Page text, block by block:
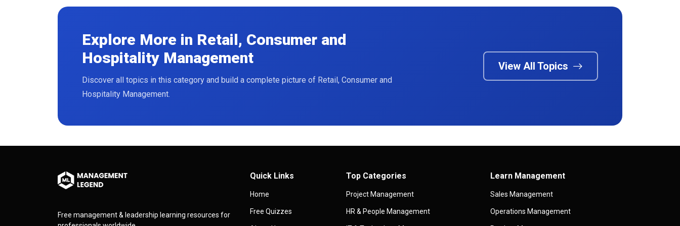
Read More
Explore More in Retail, Consumer and
Hospitality Management
Discover all topics in this category and build a complete picture of Retail, Consumer and
Hospitality Management.
View All Topics
Free management & leadership learning resources for
Quick Links
Home
Free Quizzes
Top Categories
Project Management
HR & People Management
Learn Management
Sales Management
Operations Management